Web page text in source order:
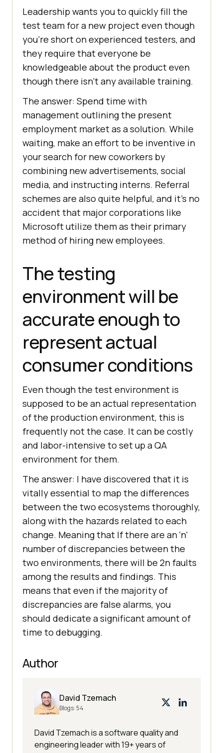
Leadership wants you to quickly fill the
test team for a new project even though
you’re short on experienced testers, and
they require that everyone be
knowledgeable about the product even
though there isn’t any available training.
The answer: Spend time with
management outlining the present
employment market as a solution. While
waiting, make an effort to be inventive in
your search for new coworkers by
combining new advertisements, social
media, and instructing interns. Referral
schemes are also quite helpful, and it’s no
accident that major corporations like
Microsoft utilize them as their primary
method of hiring new employees.
The testing
environment will be
accurate enough to
represent actual
consumer conditions
Even though the test environment is
supposed to be an actual representation
of the production environment, this is
frequently not the case. It can be costly
and labor-intensive to set up a QA
environment for them.
The answer: I have discovered that it is
vitally essential to map the differences
between the two ecosystems thoroughly,
along with the hazards related to each
change. Meaning that If there are an ‘n’
number of discrepancies between the
two environments, there will be 2n faults
among the results and findings. This
means that even if the majority of
discrepancies are false alarms, you
should dedicate a significant amount of
time to debugging.
Author
David Tzemach
Blogs: 54
David Tzemach is a software quality and
engineering leader with 19+ years of